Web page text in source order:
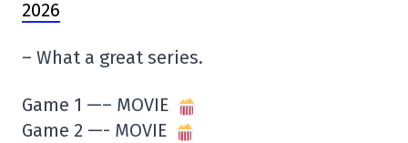
2026
– What a great series.
Game 1 —– MOVIE
Game 2 —- MOVIE